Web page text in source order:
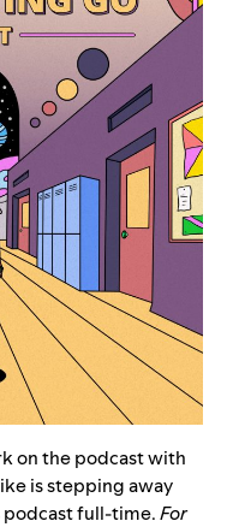
on the podcast with
is stepping away
podcast full-time.For